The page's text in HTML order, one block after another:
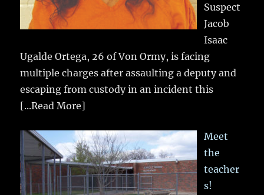
Suspect
Jacob
Isaac
Ugalde Ortega, 26 of Von Ormy, is facing
multiple charges after assaulting a deputy and
escaping from custody in an incident this
[...Read More]
Meet
the
teacher
s!